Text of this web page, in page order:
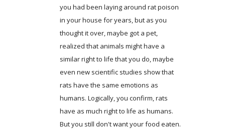
you had been laying around rat poison
in your house for years, but as you
thought it over, maybe got a pet,
realized that animals might have a
similar right to life that you do, maybe
even new scientific studies show that
rats have the same emotions as
humans. Logically, you confirm, rats
have as much right to life as humans.
But you still don't want your food eaten.